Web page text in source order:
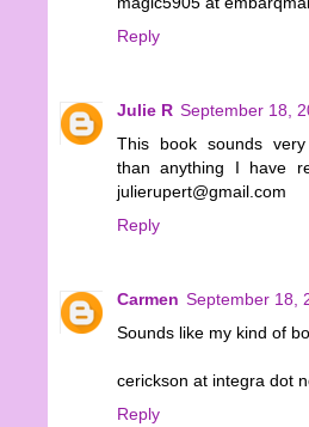
Reply
Julie R September 18,
This book sounds
than anything I have
julierupert@gmail.com
Reply
Carmen September 18,
Sounds like my kind of
cerickson at integra dot
Reply